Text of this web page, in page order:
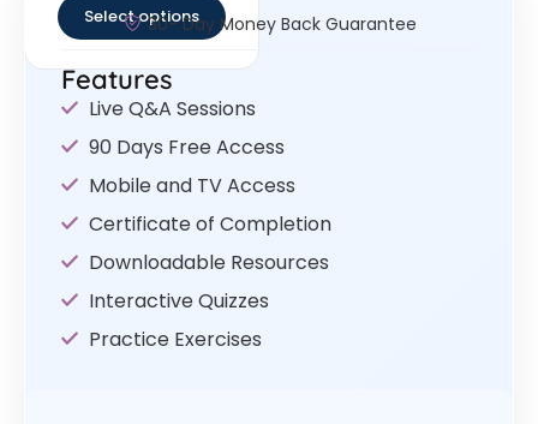
Select options30- Day Money Back Guarantee
Features
Live Q&A Sessions
90 Days Free Access
Mobile and TV Access
Certificate of Completion
Downloadable Resources
Interactive Quizzes
Practice Exercises